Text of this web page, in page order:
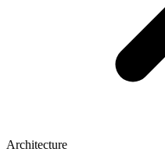
Architecture